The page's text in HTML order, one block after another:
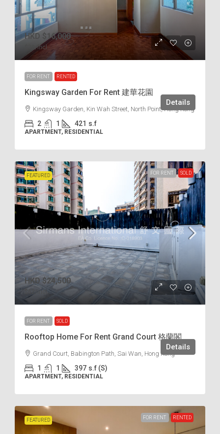
HKD $16,000
/incl.
FOR RENT RENTED
Kingsway Garden For Rent 建華花園
Kingsway Garden, Kin Wah Street, North Point, Hong Kong
2 1 421 s.f
APARTMENT, RESIDENTIAL
Details
FEATURED FOR RENT SOLD
HKD $24,500
/incl.
FOR RENT SOLD
Rooftop Home For Rent Grand Court 格蘭閣
Grand Court, Babington Path, Sai Wan, Hong Kong
1 1 397 s.f (S)
APARTMENT, RESIDENTIAL
Details
FEATURED FOR RENT RENTED